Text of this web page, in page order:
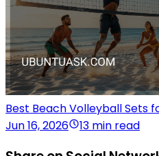
Best Beach Volleyball Sets
Jun 16, 2026
13 min read